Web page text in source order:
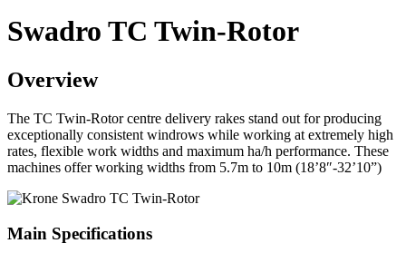
Swadro TC Twin-Rotor
Overview
The TC Twin-Rotor centre delivery rakes stand out for producing
exceptionally consistent windrows while working at extremely high
rates, flexible work widths and maximum ha/h performance. These
machines offer working widths from 5.7m to 10m (18’8″-32’10”)
Main Specifications